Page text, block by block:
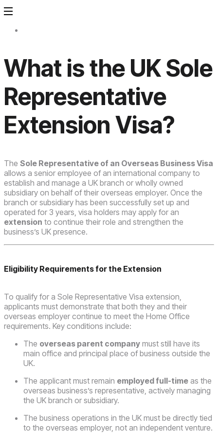
What is the UK Sole
Representative
Extension Visa?
The Sole Representative of an Overseas Business Visa
allows a senior employee of an international company to
establish and manage a UK branch or wholly owned
subsidiary on behalf of their overseas employer. Once the
branch or subsidiary has been successfully set up and
operated for 3 years, visa holders may apply for an
extension to continue their role and strengthen the
business’s UK presence.
Eligibility Requirements for the Extension
To qualify for a Sole Representative Visa extension,
applicants must demonstrate that both they and their
overseas employer continue to meet the Home Office
requirements. Key conditions include:
The overseas parent company must still have its
main office and principal place of business outside the
UK.
The applicant must remain employed full-time as the
overseas business’s representative, actively managing
the UK branch or subsidiary.
The business operations in the UK must be directly tied
to the overseas employer, not an independent venture.